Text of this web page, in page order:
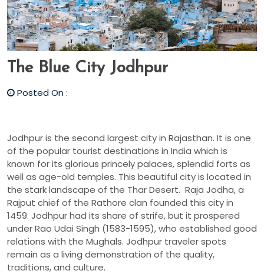
The Blue City Jodhpur
Posted On :
Jodhpur is the second largest city in Rajasthan. It is one
of the popular tourist destinations in India which is
known for its glorious princely palaces, splendid forts as
well as age-old temples. This beautiful city is located in
the stark landscape of the Thar Desert. Raja Jodha, a
Rajput chief of the Rathore clan founded this city in
1459. Jodhpur had its share of strife, but it prospered
under Rao Udai Singh (1583-1595), who established good
relations with the Mughals. Jodhpur traveler spots
remain as a living demonstration of the quality,
traditions, and culture.